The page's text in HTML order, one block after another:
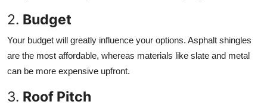
2. Budget
Your budget will greatly influence your options. Asphalt shingles
are the most affordable, whereas materials like slate and metal
can be more expensive upfront.
3. Roof Pitch